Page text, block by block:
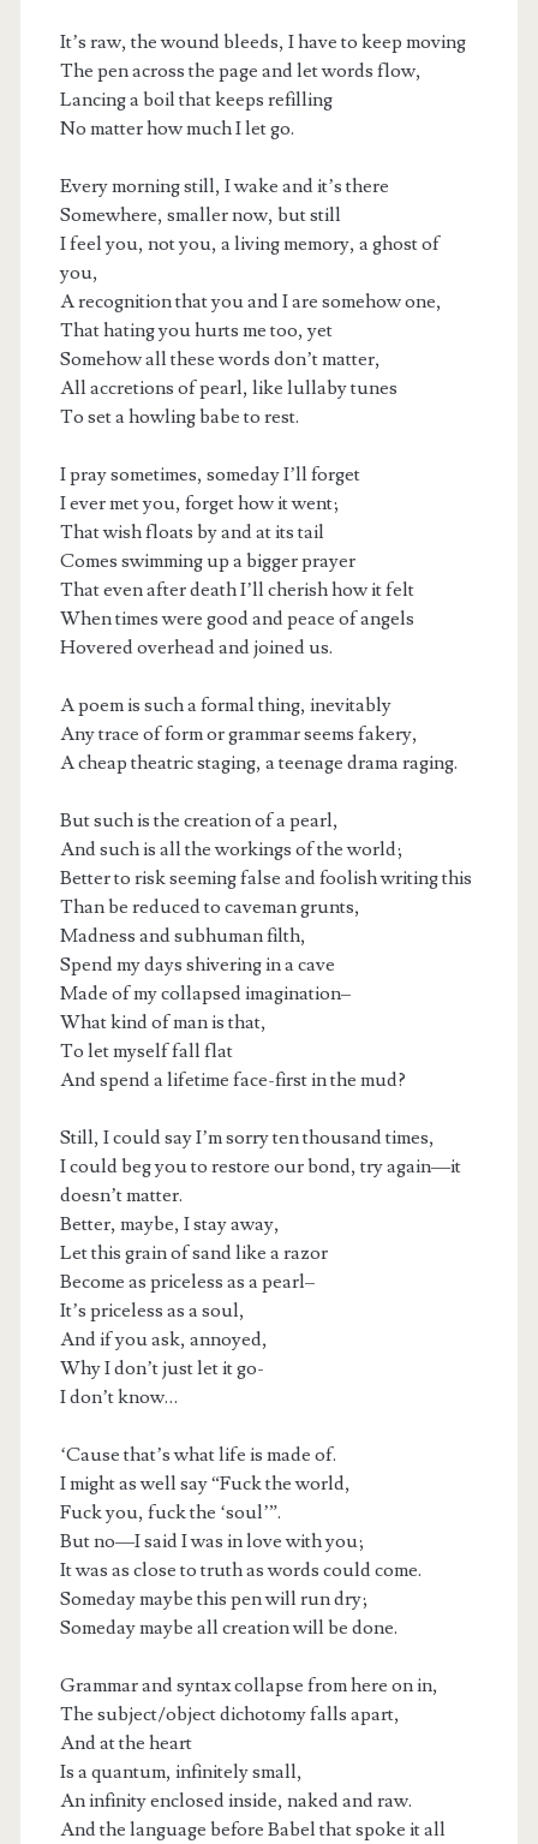
It’s raw, the wound bleeds, I have to keep moving
The pen across the page and let words flow,
Lancing a boil that keeps refilling
No matter how much I let go.
Every morning still, I wake and it’s there
Somewhere, smaller now, but still
I feel you, not you, a living memory, a ghost of
you,
A recognition that you and I are somehow one,
That hating you hurts me too, yet
Somehow all these words don’t matter,
All accretions of pearl, like lullaby tunes
To set a howling babe to rest.
I pray sometimes, someday I’ll forget
I ever met you, forget how it went;
That wish floats by and at its tail
Comes swimming up a bigger prayer
That even after death I’ll cherish how it felt
When times were good and peace of angels
Hovered overhead and joined us.
A poem is such a formal thing, inevitably
Any trace of form or grammar seems fakery,
A cheap theatric staging, a teenage drama raging.
But such is the creation of a pearl,
And such is all the workings of the world;
Better to risk seeming false and foolish writing this
Than be reduced to caveman grunts,
Madness and subhuman filth,
Spend my days shivering in a cave
Made of my collapsed imagination–
What kind of man is that,
To let myself fall flat
And spend a lifetime face-first in the mud?
Still, I could say I’m sorry ten thousand times,
I could beg you to restore our bond, try again—it
doesn’t matter.
Better, maybe, I stay away,
Let this grain of sand like a razor
Become as priceless as a pearl–
It’s priceless as a soul,
And if you ask, annoyed,
Why I don’t just let it go-
I don’t know…
‘Cause that’s what life is made of.
I might as well say “Fuck the world,
Fuck you, fuck the ‘soul’”.
But no—I said I was in love with you;
It was as close to truth as words could come.
Someday maybe this pen will run dry;
Someday maybe all creation will be done.
Grammar and syntax collapse from here on in,
The subject/object dichotomy falls apart,
And at the heart
Is a quantum, infinitely small,
An infinity enclosed inside, naked and raw.
And the language before Babel that spoke it all